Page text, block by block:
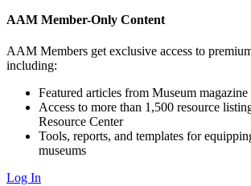
AAM Member-Only Content
AAM Members get exclusive access to
including:
Featured articles from Museum magazine
Access to more than 1,500 resource
Resource Center
Tools, reports, and templates for
museums
Log In